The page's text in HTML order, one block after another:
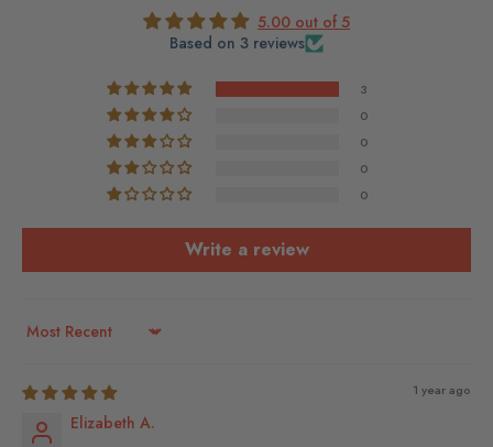
5.00 out of 5
Based on 3 reviews
3
0
0
0
0
Write a review
Sort by
1 year ago
Elizabeth A.